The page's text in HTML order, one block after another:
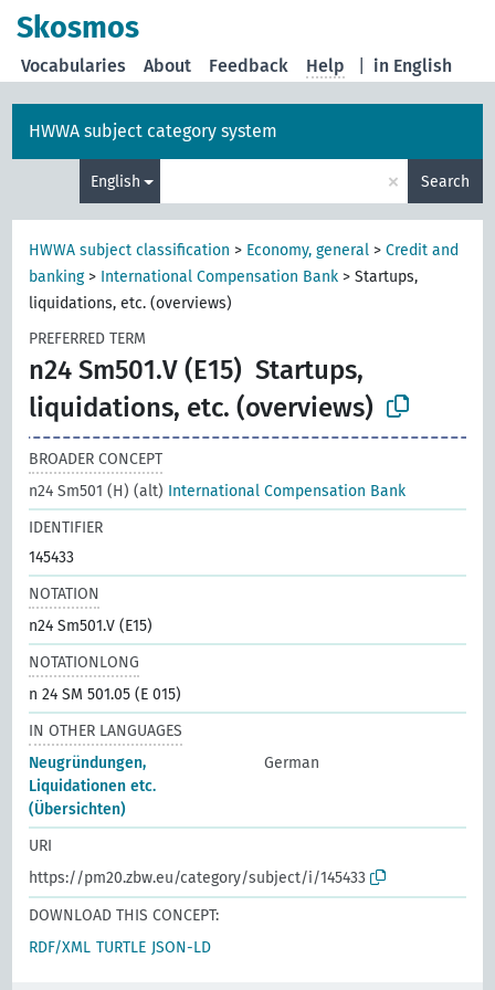
Skosmos
in English
Vocabularies About Feedback Help
HWWA subject category system
English × Search
HWWA subject classification > Economy, general >Credit and
banking> International Compensation Bank >Startups,
liquidations, etc. (overviews)
PREFERRED TERM
n24 Sm501.V (E15) Startups,
liquidations, etc. (overviews)
BROADER CONCEPT
n24 Sm501 (H) (alt) International Compensation Bank
IDENTIFIER
145433
NOTATION
n24 Sm501.V (E15)
NOTATIONLONG
n 24 SM 501.05 (E 015)
IN OTHER LANGUAGES
Neugründungen,
Liquidationen etc.
(Übersichten)
German
URI
https://pm20.zbw.eu/category/subject/i/145433
DOWNLOAD THIS CONCEPT:
RDF/XML TURTLE JSON-LD